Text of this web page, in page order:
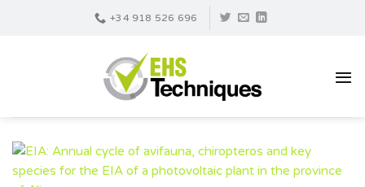
+34 918 526 696